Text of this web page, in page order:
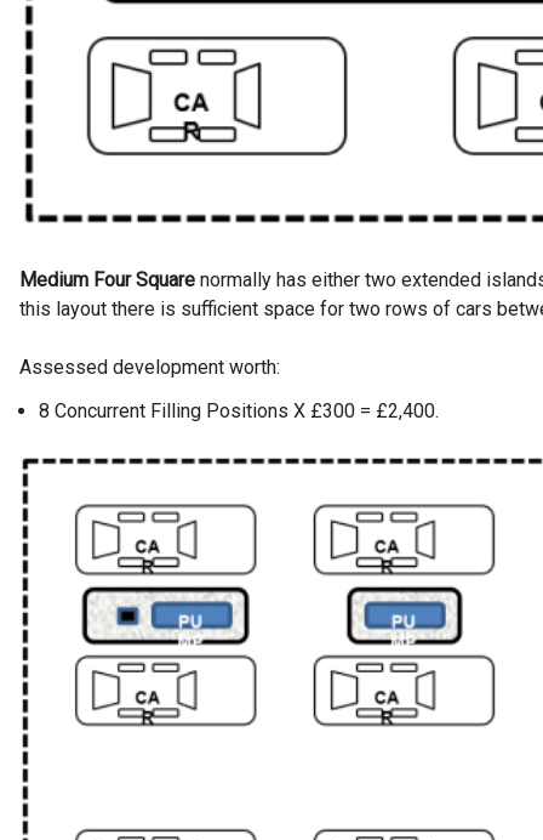
Medium Four Square normally has either two extended
this layout there is sufficient space for two rows of cars
Assessed development worth:
8 Concurrent Filling Positions X £300 = £2,400.